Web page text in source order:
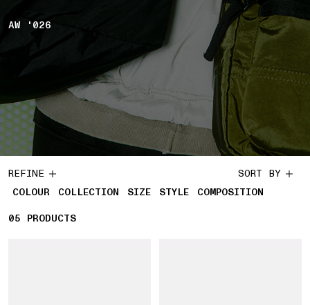
AW '026
REFINE
COLOUR
COLLECTION SIZE STYLE COMPOSITION
SORT BY
05 5 PRODUCTS
PRODUCTS